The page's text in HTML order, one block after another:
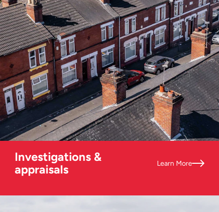
Investigations &
appraisals
Learn More